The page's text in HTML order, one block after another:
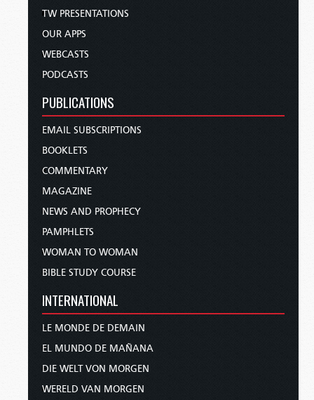
TW PRESENTATIONS
OUR APPS
WEBCASTS
PODCASTS
PUBLICATIONS
EMAIL SUBSCRIPTIONS
BOOKLETS
COMMENTARY
MAGAZINE
NEWS AND PROPHECY
PAMPHLETS
WOMAN TO WOMAN
BIBLE STUDY COURSE
INTERNATIONAL
LE MONDE DE DEMAIN
EL MUNDO DE MAÑANA
DIE WELT VON MORGEN
WERELD VAN MORGEN